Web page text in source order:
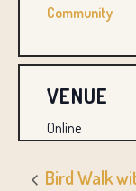
Community
VENUE
Online
Bird Walk